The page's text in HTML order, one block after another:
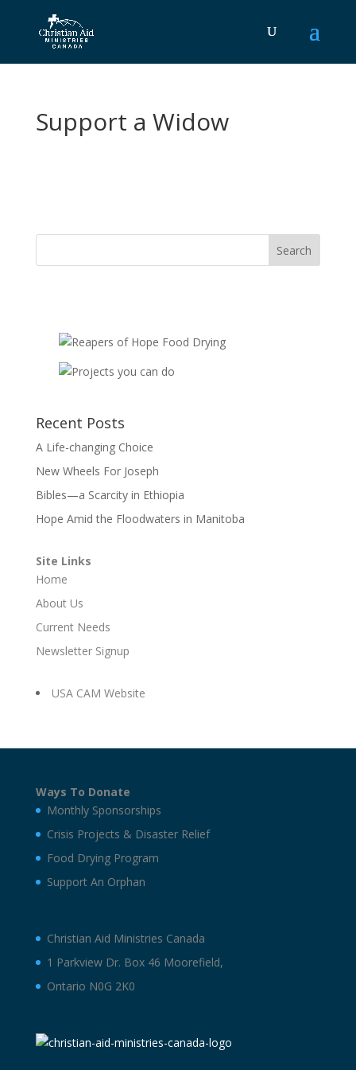
Support a Widow
Recent Posts
A Life-changing Choice
New Wheels For Joseph
Bibles—a Scarcity in Ethiopia
Hope Amid the Floodwaters in Manitoba
Site Links
Home
About Us
Current Needs
Newsletter Signup
USA CAM Website
Ways To Donate
Monthly Sponsorships
Crisis Projects & Disaster Relief
Food Drying Program
Support An Orphan
Christian Aid Ministries Canada
1 Parkview Dr. Box 46 Moorefield,
Ontario N0G 2K0